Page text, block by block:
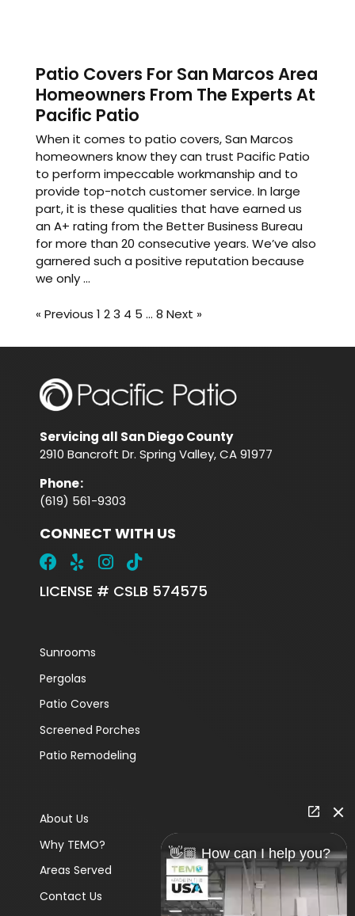
Patio Covers For San Marcos Area
Homeowners From The Experts At
Pacific Patio
When it comes to patio covers, San Marcos
homeowners know they can trust Pacific Patio
to perform impeccable workmanship and to
provide top-notch customer service. In large
part, it is these qualities that have earned us
an A+ rating from the Better Business Bureau
for more than 20 consecutive years. We’ve also
garnered such a positive reputation because
we only ...
« Previous 1 2 3 4 5 … 8 Next »
Servicing all San Diego County
2910 Bancroft Dr. Spring Valley, CA 91977
Phone:
(619) 561-9303
CONNECT WITH US
LICENSE # CSLB 574575
Sunrooms
Pergolas
Patio Covers
Screened Porches
Patio Remodeling
About Us
Why TEMO?
Areas Served
Contact Us
👋🏼 How can I help you?